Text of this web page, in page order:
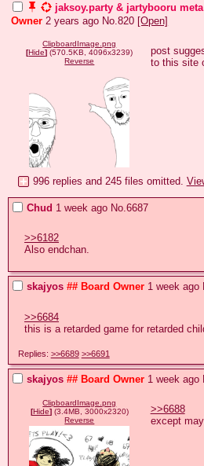
jaksoy.party & jartybooru
Owner 2 years ago No.820 [Open]
ClipboardImage.png
[Hide] (570.5KB, 4096x3239)
Reverse
post
to this site
996 replies and 245 files omitted.
Chud 1 week ago No.6687
>>6182
Also endchan.
skajyos ## Board Owner 1 week ago
>>6684
this is a retarded game for retarded
Replies: >>6689 >>6691
skajyos ## Board Owner 1 week ago
ClipboardImage.png
[Hide](3.4MB, 3000x2320)
Reverse
>>6688
except